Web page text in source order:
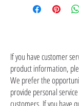
the item(s).
shipping address, but
as firearms and
to a local FFL of
shipped promptly
If you have customer
product information,
We prefer the
provide personal